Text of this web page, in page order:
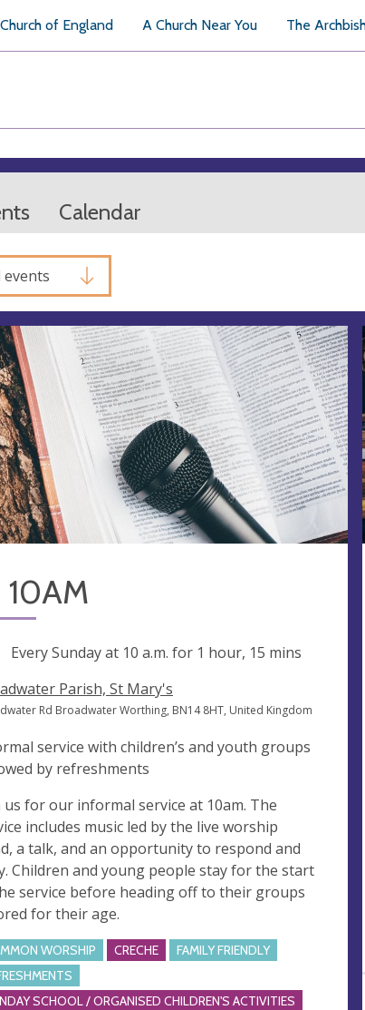
of England A Church Near You The
Calendar
events
10AM
Every Sunday at 10 a.m. for 1 hour, 15 mins
Parish, St Mary's
Rd Broadwater Worthing, BN14 8HT, United Kingdom
service with children’s and youth groups
by refreshments
us for our informal service at 10am. The
includes music led by the live worship
a talk, and an opportunity to respond and
Children and young people stay for the start
service before heading off to their groups
for their age.
WORSHIP CRECHE
FAMILY FRIENDLY
SCHOOL / ORGANISED CHILDREN'S ACTIVITIES